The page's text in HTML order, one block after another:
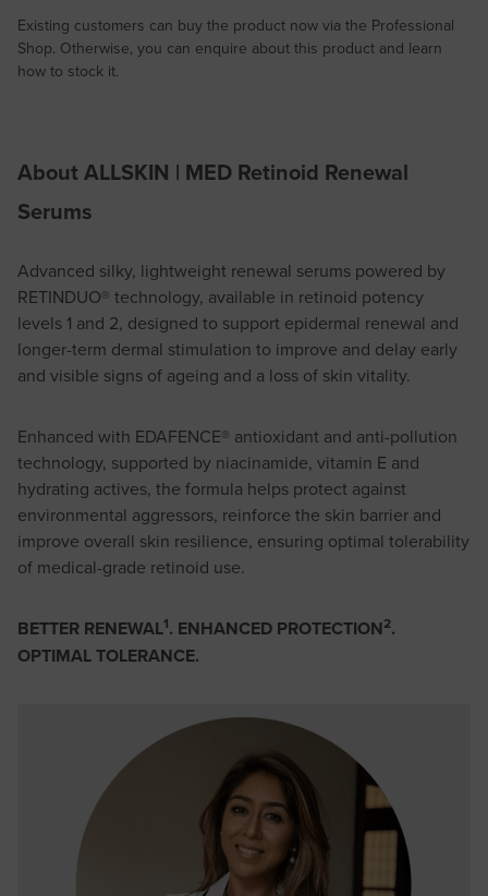
Existing customers can buy the product now via the Professional
Shop. Otherwise, you can enquire about this product and learn
how to stock it.
About ALLSKIN | MED Retinoid Renewal
Serums
Advanced silky, lightweight renewal serums powered by
RETINDUO® technology, available in retinoid potency
levels 1 and 2, designed to support epidermal renewal and
longer-term dermal stimulation to improve and delay early
and visible signs of ageing and a loss of skin vitality.
Enhanced with EDAFENCE® antioxidant and anti-pollution
technology, supported by niacinamide, vitamin E and
hydrating actives, the formula helps protect against
environmental aggressors, reinforce the skin barrier and
improve overall skin resilience, ensuring optimal tolerability
of medical-grade retinoid use.
BETTER RENEWAL1. ENHANCED PROTECTION2.
OPTIMAL TOLERANCE.